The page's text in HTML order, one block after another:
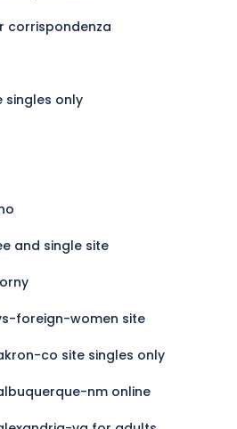
corrispondenza
singles only
and single site
foreign-women site
co site singles only
nm online